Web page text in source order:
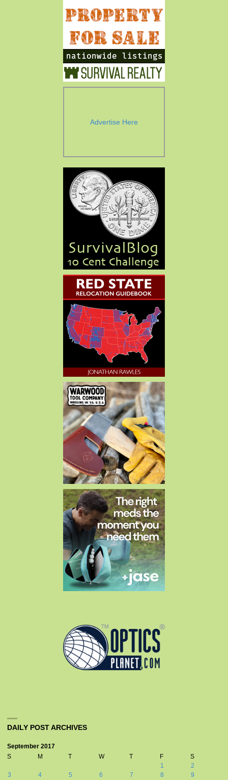
Advertise Here
DAILY POST ARCHIVES
September 2017
S
M T W T F
S
1
2
3
4 5 6 7 8
9